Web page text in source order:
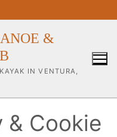
&
IN VENTURA,
& Cookie